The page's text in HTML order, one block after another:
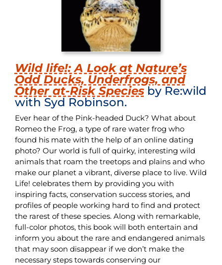
Wild life!: A Look at Nature’s
Odd Ducks, Underfrogs, and
Other at-Risk Speciesby Re:wild
with Syd Robinson.
Ever hear of the Pink-headed Duck? What about
Romeo the Frog, a type of rare water frog who
found his mate with the help of an online dating
photo? Our world is full of quirky, interesting wild
animals that roam the treetops and plains and who
make our planet a vibrant, diverse place to live. Wild
Life! celebrates them by providing you with
inspiring facts, conservation success stories, and
profiles of people working hard to find and protect
the rarest of these species. Along with remarkable,
full-color photos, this book will both entertain and
inform you about the rare and endangered animals
that may soon disappear if we don’t make the
necessary steps towards conserving our